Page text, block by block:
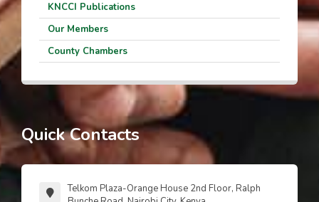
KNCCI Publications
Our Members
County Chambers
Quick Contacts
Telkom Plaza-Orange House 2nd Floor, Ralph